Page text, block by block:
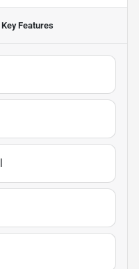
Key Features